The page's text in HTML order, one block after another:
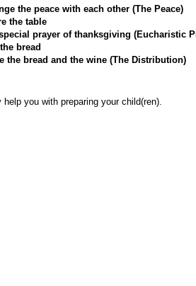
the peace with each other (The Peace)
the table
prayer of thanksgiving (Eucharistic
bread
the bread and the wine (The Distribution)
you with preparing your child(ren).